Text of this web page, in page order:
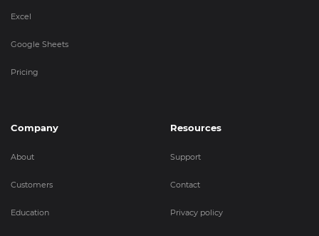
Excel
Google Sheets
Pricing
Company
About
Customers
Education
Resources
Support
Contact
Privacy policy